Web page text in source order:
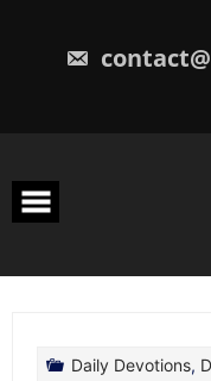
Daily Devotions,